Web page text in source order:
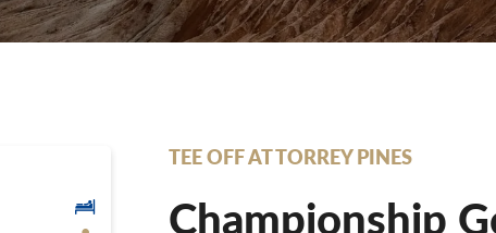
TEE OFF AT TORREY PINES
Championship